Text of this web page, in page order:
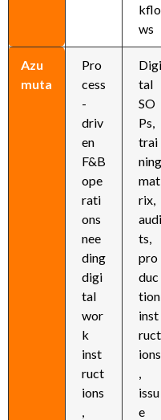
kflo
ws
Azu
muta
Pro
cess
-
driv
en
F&B
ope
rati
ons
nee
ding
digi
tal
wor
k
inst
ruct
ions
Digi
tal
SO
Ps,
trai
ning
mat
rix,
audi
ts,
pro
duc
tion
inst
ruct
ions
issu
e